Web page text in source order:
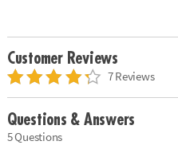
Customer Reviews
7 Reviews
Questions & Answers
5 Questions